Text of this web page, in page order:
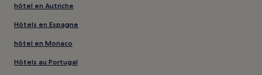
hôtel en Autriche
Hôtels en Espagne
hôtel en Monaco
Hôtels au Portugal